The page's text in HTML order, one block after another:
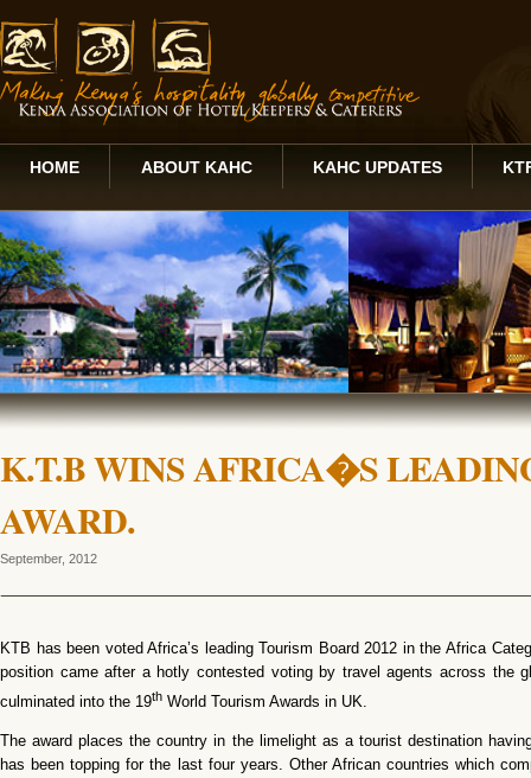
HOME ABOUT KAHC KAHC UPDATES
K.T.B WINS AFRICA�S
AWARD.
September, 2012
KTB has been voted Africa’s leading Tourism Board 2012 in the Africa
position came after a hotly contested voting by travel agents across the
culminated into the 19th World Tourism Awards in UK.
The award places the country in the limelight as a tourist destination
has been topping for the last four years. Other African countries which